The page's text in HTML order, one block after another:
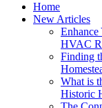
Home
New Articles
HVAC
Finding
What is
Historic